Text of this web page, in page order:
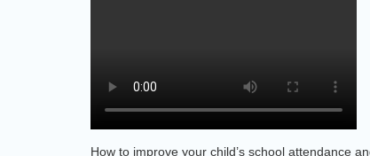
How to improve your child’s school attendance